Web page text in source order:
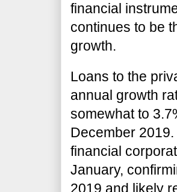
financial
continues to be
growth.
Loans to the
annual growth
somewhat to
December
financial
January,
2019 and likely